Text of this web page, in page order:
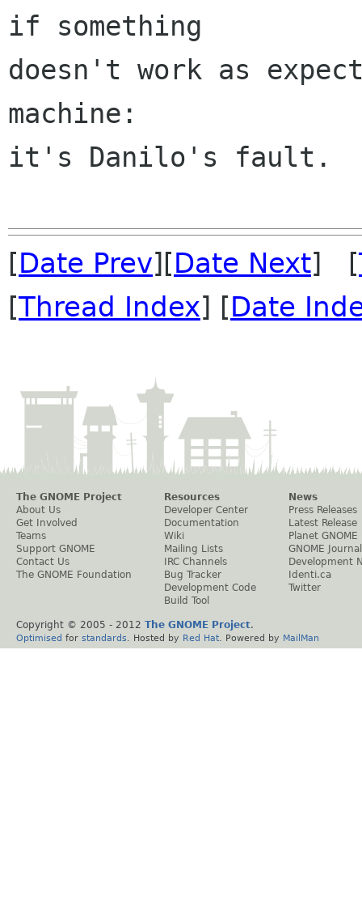
if something
doesn't work as
machine:
it's Danilo's fault.
[Date Prev][Date Next] [
[Thread Index] [Date
The GNOME Project
About Us
Get Involved
Teams
Support GNOME
Contact Us
The GNOME Foundation
Resources
Developer Center
Documentation
Wiki
Mailing Lists
IRC Channels
Bug Tracker
Development Code
Build Tool
News
Press Releases
Latest Release
Planet GNOME
GNOME Journal
Development
Identi.ca
Twitter
Copyright © 2005 - 2012 The GNOME Project.
Optimised for standards . Hosted by Red Hat . Powered by MailMan